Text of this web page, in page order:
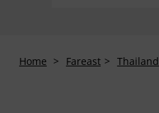
Home Fareast Thailand